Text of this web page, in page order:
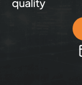
quality